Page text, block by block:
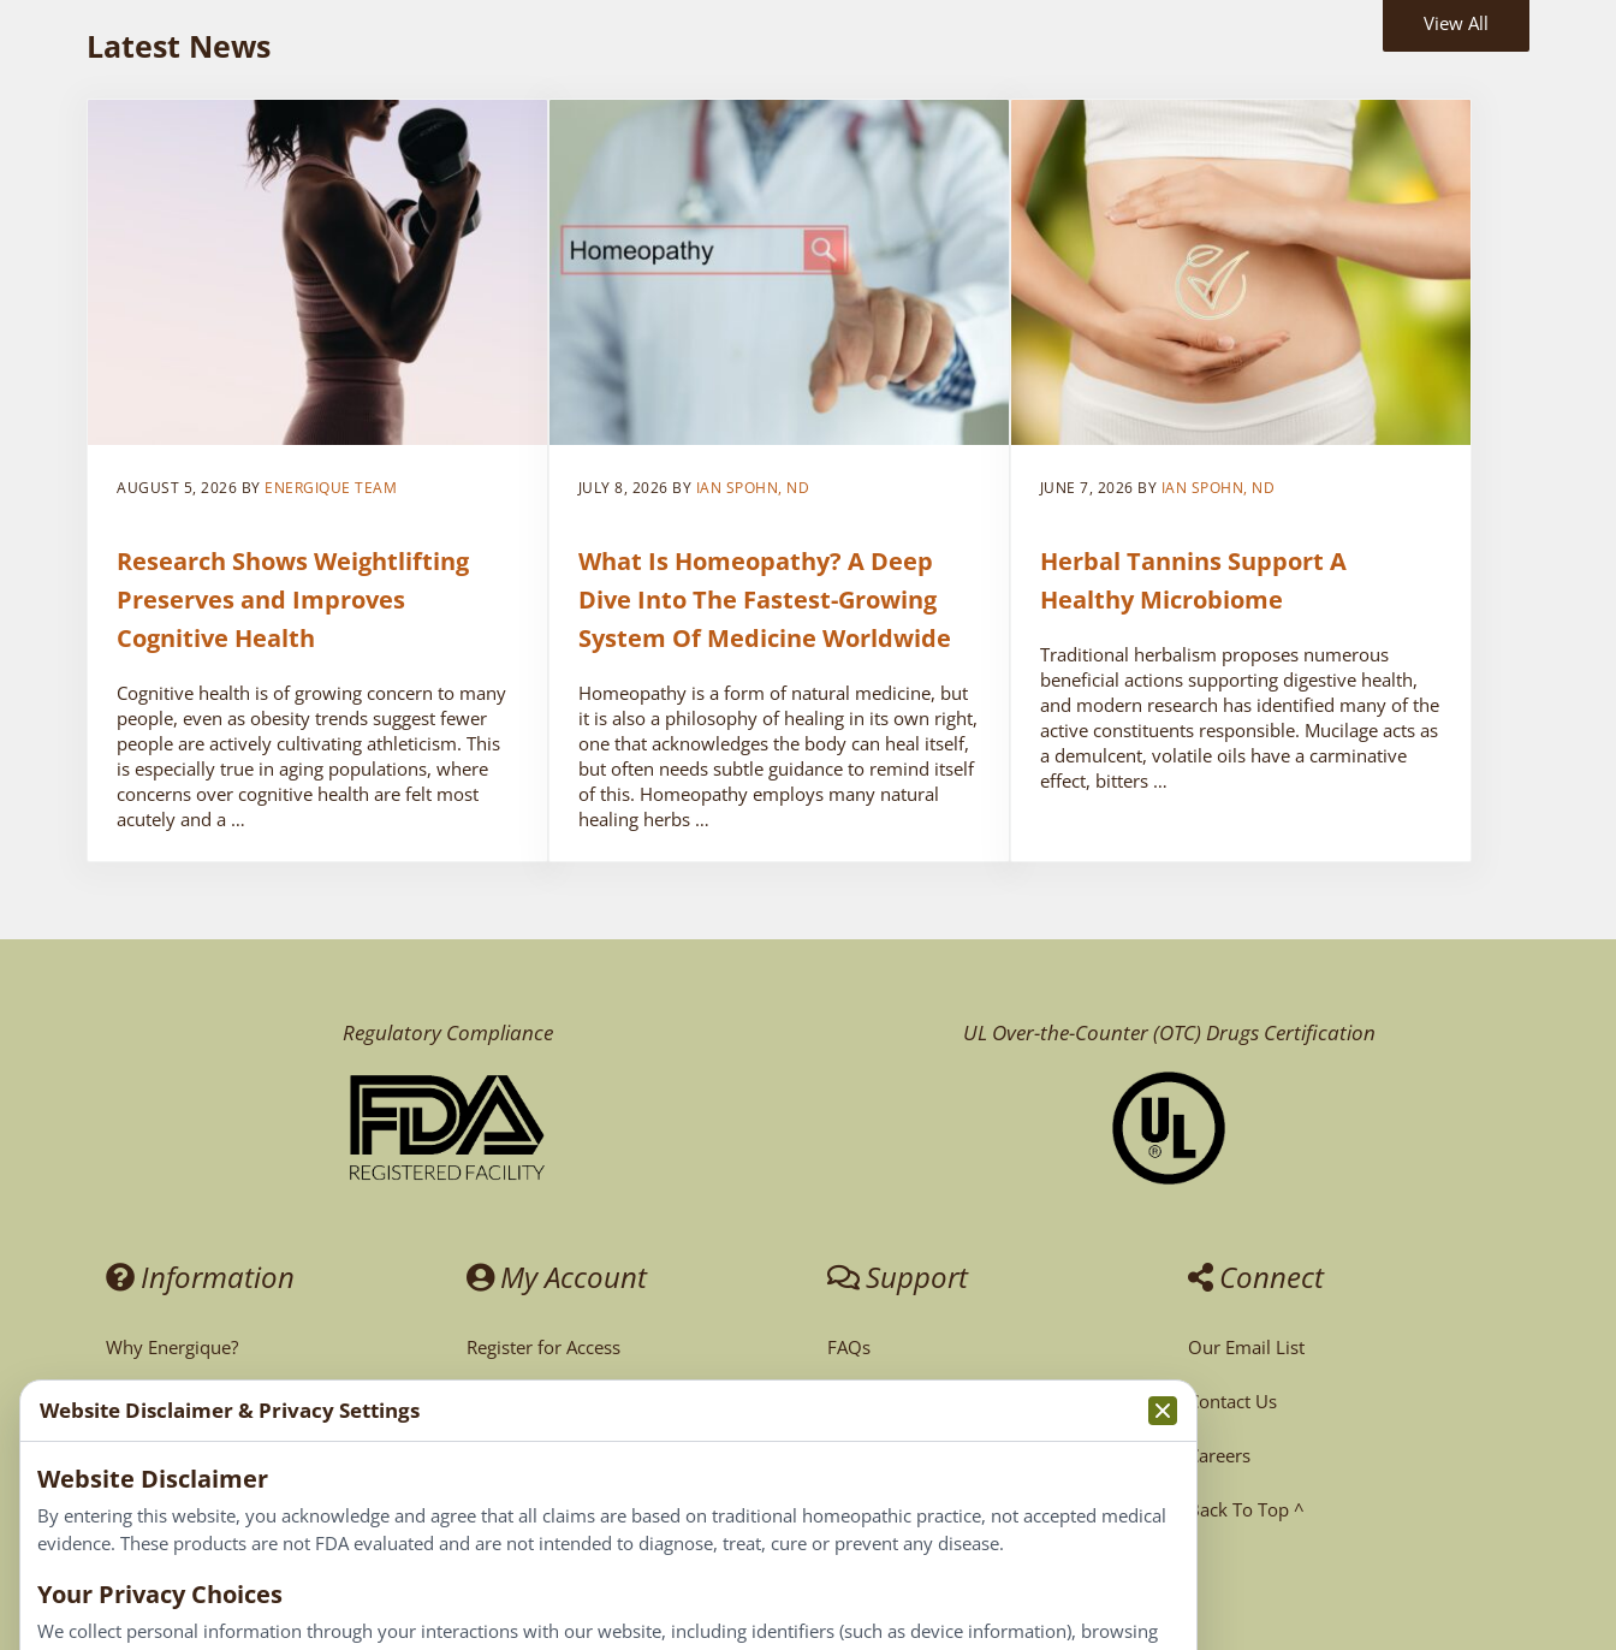
Latest News
View All
AUGUST 5, 2026 BY ENERGIQUE TEAM
Research Shows Weightlifting
Preserves and Improves
Cognitive Health
Cognitive health is of growing concern to many
people, even as obesity trends suggest fewer
people are actively cultivating athleticism. This
is especially true in aging populations, where
concerns over cognitive health are felt most
acutely and a …
JULY 8, 2026 BY IAN SPOHN, ND
What Is Homeopathy? A Deep
Dive Into The Fastest-Growing
System Of Medicine Worldwide
Homeopathy is a form of natural medicine, but
it is also a philosophy of healing in its own right,
one that acknowledges the body can heal itself,
but often needs subtle guidance to remind itself
of this. Homeopathy employs many natural
healing herbs …
JUNE 7, 2026 BY IAN SPOHN, ND
Herbal Tannins Support A
Healthy Microbiome
Traditional herbalism proposes numerous
beneficial actions supporting digestive health,
and modern research has identified many of the
active constituents responsible. Mucilage acts as
a demulcent, volatile oils have a carminative
effect, bitters …
Regulatory Compliance UL Over-the-Counter (OTC)Drugs Certification
Information
Why Energique?
Ask the Doctor
My Account
Register for Access
My Favorites
Support
FAQs
Terms & Conditions
Terms of Use
Connect
Our Email List
Contact Us
Careers
Back To Top ^
Website Disclaimer & Privacy Settings
Website Disclaimer
By entering this website, you acknowledge and agree that all claims are based on traditional homeopathic practice, not accepted medical
evidence. These products are not FDA evaluated and are not intended to diagnose, treat, cure or prevent any disease.
Your Privacy Choices
We collect personal information through your interactions with our website, including identifiers (such as device information), browsing